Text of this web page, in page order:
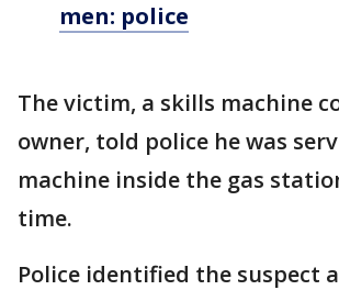
men: police
The victim, a skills machine
owner, told police he was
machine inside the gas
time.
Police identified the suspect